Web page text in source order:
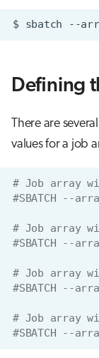
$ sbatch --
Defining
There are
values for a job
# Job array
#SBATCH --
# Job array
#SBATCH --
# Job array
#SBATCH --
# Job array
#SBATCH --